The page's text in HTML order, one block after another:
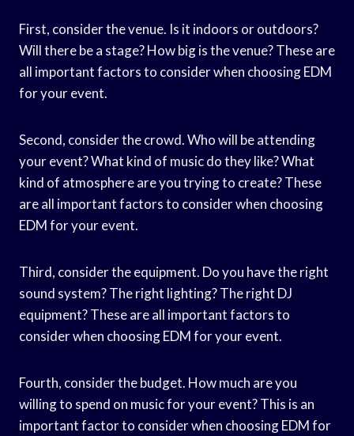
First, consider the venue. Is it indoors or outdoors?
Will there be a stage? How big is the venue? These are
all important factors to consider when choosing EDM
for your event.
Second, consider the crowd. Who will be attending
your event? What kind of music do they like? What
kind of atmosphere are you trying to create? These
are all important factors to consider when choosing
EDM for your event.
Third, consider the equipment. Do you have the right
sound system? The right lighting? The right DJ
equipment? These are all important factors to
consider when choosing EDM for your event.
Fourth, consider the budget. How much are you
willing to spend on music for your event? This is an
important factor to consider when choosing EDM for